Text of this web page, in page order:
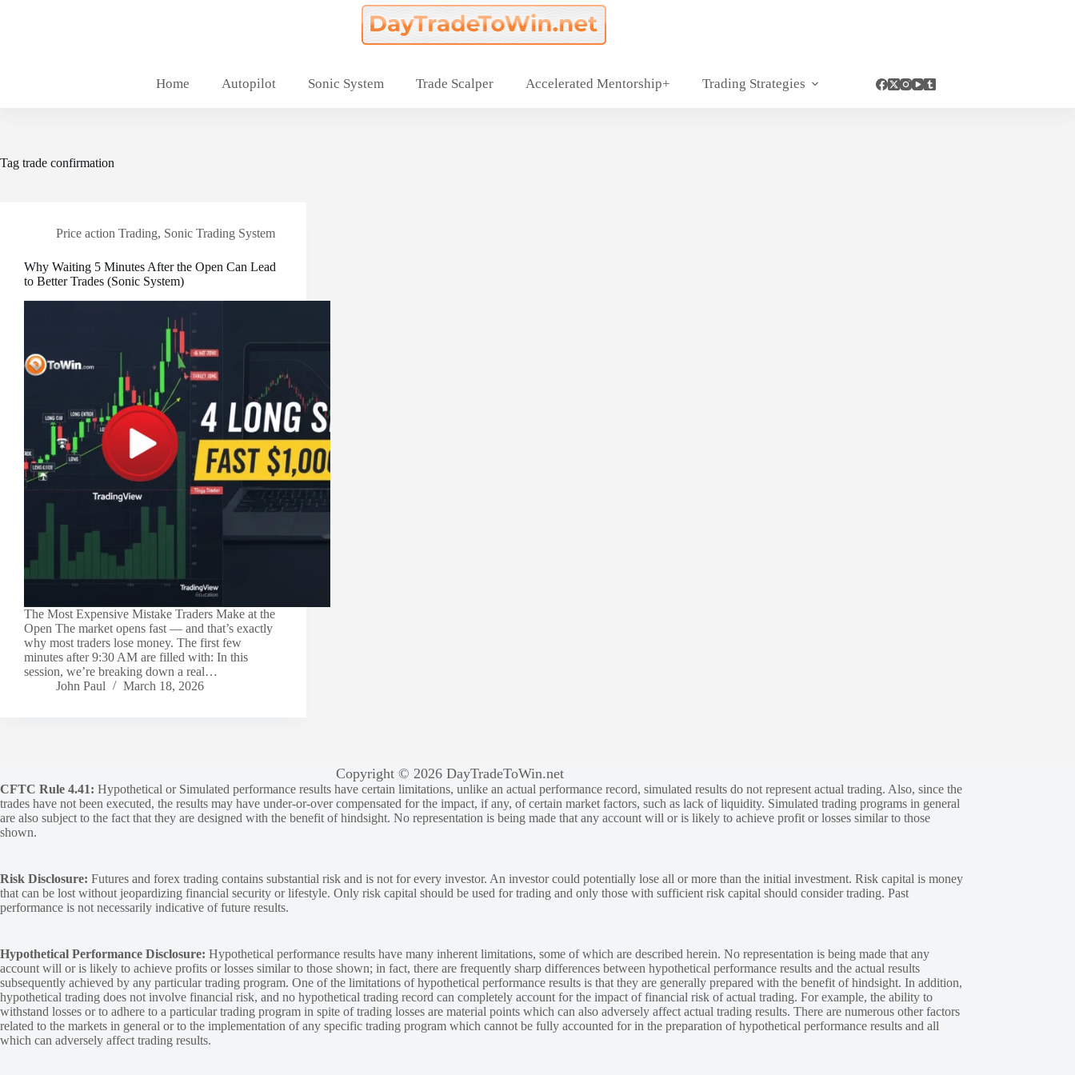
Home Autopilot Sonic System Trade Scalper Accelerated Mentorship+ Trading Strategies
Tag trade confirmation
Price action Trading, Sonic Trading System
Why Waiting 5 Minutes After the Open Can Lead
to Better Trades (Sonic System)
The Most Expensive Mistake Traders Make at the
Open The market opens fast — and that’s exactly
why most traders lose money. The first few
minutes after 9:30 AM are filled with: In this
session, we’re breaking down a real…
John Paul
March 18, 2026
Copyright © 2026 DayTradeToWin.net
CFTC Rule 4.41: Hypothetical or Simulated performance results have certain limitations, unlike an actual performance record, simulated results do not represent actual trading. Also, since the
trades have not been executed, the results may have under-or-over compensated for the impact, if any, of certain market factors, such as lack of liquidity. Simulated trading programs in general
are also subject to the fact that they are designed with the benefit of hindsight. No representation is being made that any account will or is likely to achieve profit or losses similar to those
shown.
Risk Disclosure: Futures and forex trading contains substantial risk and is not for every investor. An investor could potentially lose all or more than the initial investment. Risk capital is money
that can be lost without jeopardizing financial security or lifestyle. Only risk capital should be used for trading and only those with sufficient risk capital should consider trading. Past
performance is not necessarily indicative of future results.
Hypothetical Performance Disclosure: Hypothetical performance results have many inherent limitations, some of which are described herein. No representation is being made that any
account will or is likely to achieve profits or losses similar to those shown; in fact, there are frequently sharp differences between hypothetical performance results and the actual results
subsequently achieved by any particular trading program. One of the limitations of hypothetical performance results is that they are generally prepared with the benefit of hindsight. In addition,
hypothetical trading does not involve financial risk, and no hypothetical trading record can completely account for the impact of financial risk of actual trading. For example, the ability to
withstand losses or to adhere to a particular trading program in spite of trading losses are material points which can also adversely affect actual trading results. There are numerous other factors
related to the markets in general or to the implementation of any specific trading program which cannot be fully accounted for in the preparation of hypothetical performance results and all
which can adversely affect trading results.